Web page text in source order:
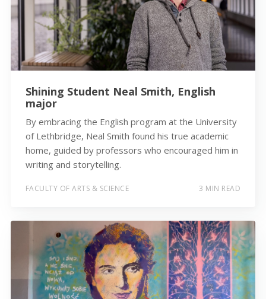
Shining Student Neal Smith, English
major
By embracing the English program at the University
of Lethbridge, Neal Smith found his true academic
home, guided by professors who encouraged him in
writing and storytelling.
FACULTY OF ARTS & SCIENCE 3 MIN READ